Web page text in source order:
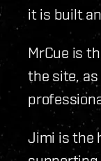
it is built
MrCue is
the site, as
Jimi is the